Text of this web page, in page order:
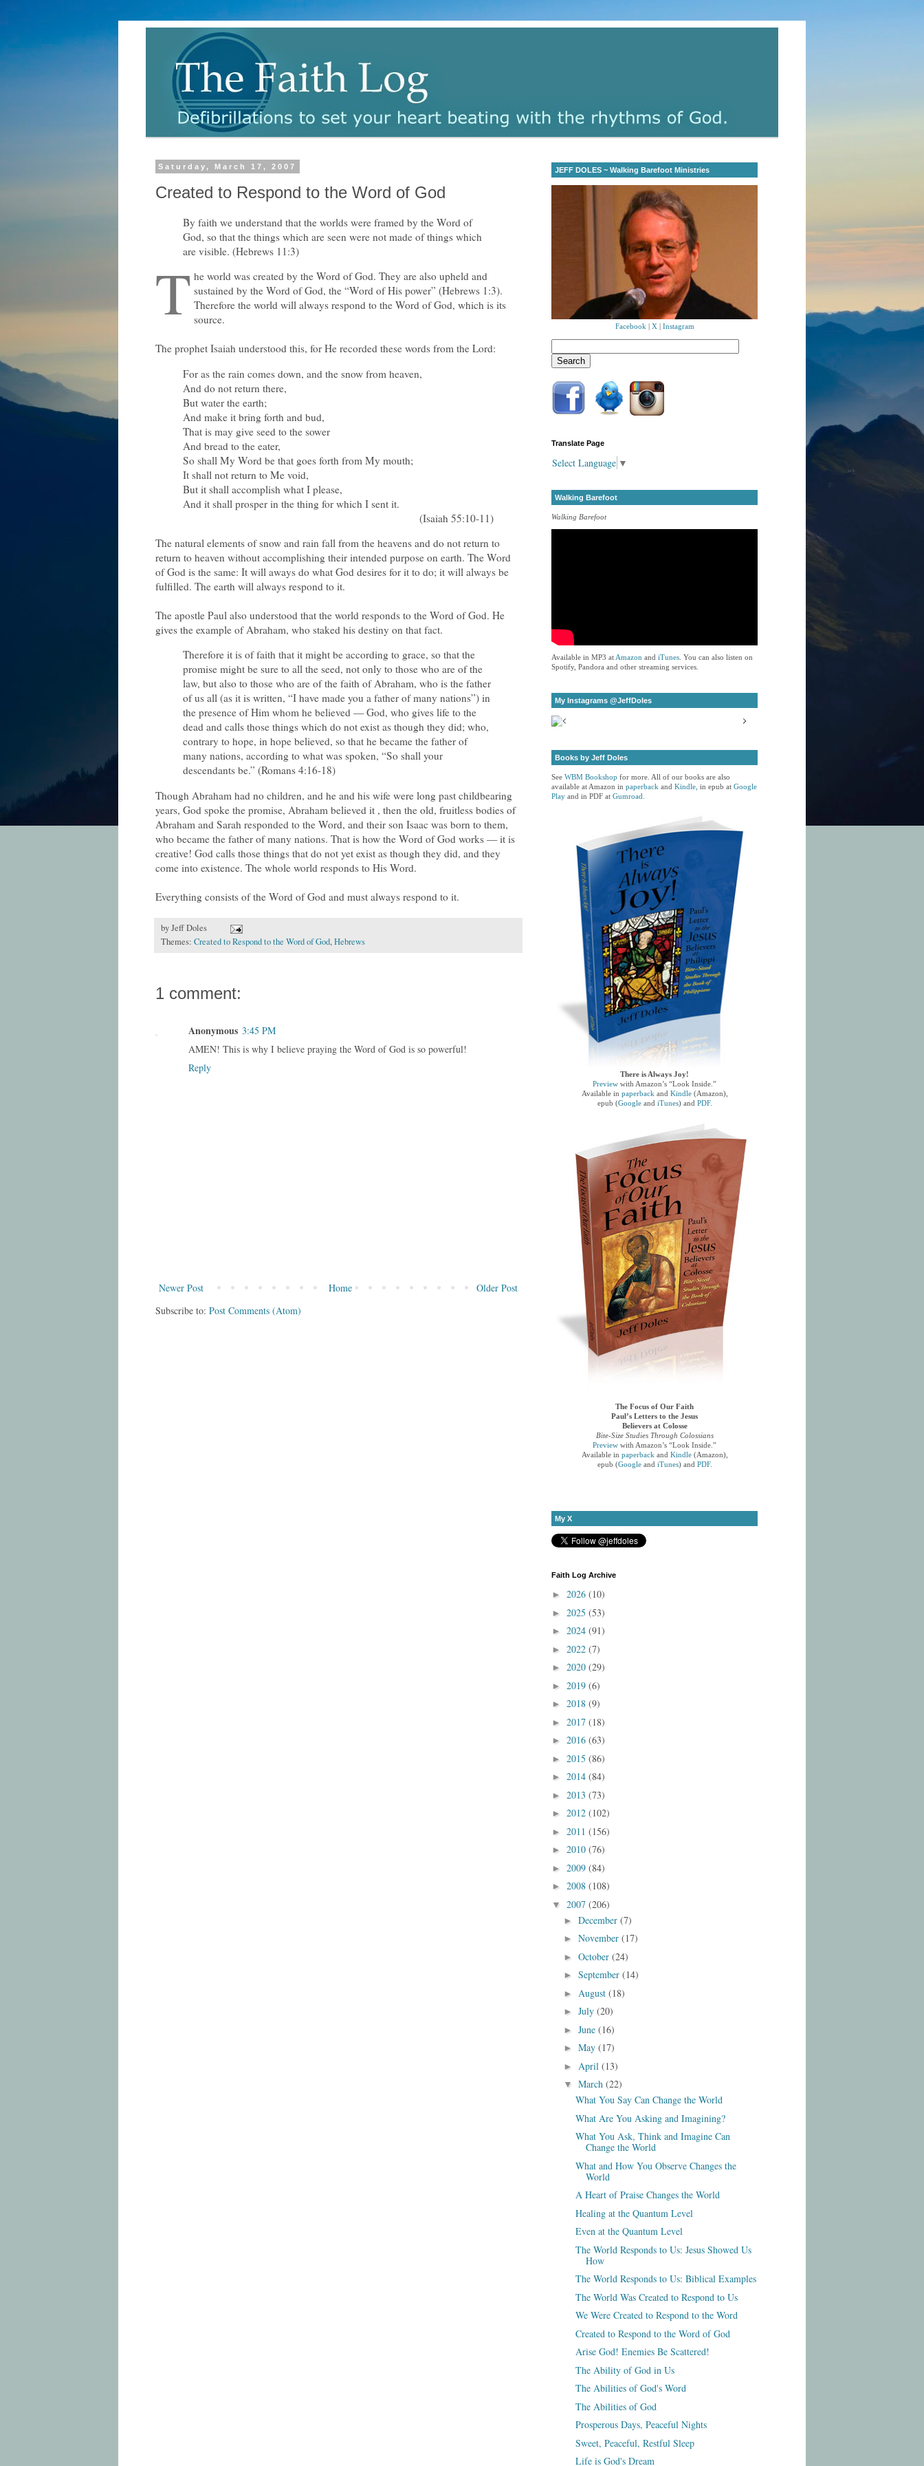
Saturday, March 17, 2007
Created to Respond to the Word of God
By faith we understand that the worlds were framed by the Word of
God, so that the things which are seen were not made of things which
are visible. (Hebrews 11:3)
T he world was created by the Word of God. They are also upheld and
sustained by the Word of God, the “Word of His power” (Hebrews 1:3).
Therefore the world will always respond to the Word of God, which is its
source.
The prophet Isaiah understood this, for He recorded these words from the Lord:
For as the rain comes down, and the snow from heaven,
And do not return there,
But water the earth;
And make it bring forth and bud,
That is may give seed to the sower
And bread to the eater,
So shall My Word be that goes forth from My mouth;
It shall not return to Me void,
But it shall accomplish what I please,
And it shall prosper in the thing for which I sent it.
(Isaiah 55:10-11)
The natural elements of snow and rain fall from the heavens and do not return to
return to heaven without accomplishing their intended purpose on earth. The Word
of God is the same: It will aways do what God desires for it to do; it will always be
fulfilled. The earth will always respond to it.
The apostle Paul also understood that the world responds to the Word of God. He
gives the example of Abraham, who staked his destiny on that fact.
Therefore it is of faith that it might be according to grace, so that the
promise might be sure to all the seed, not only to those who are of the
law, but also to those who are of the faith of Abraham, who is the father
of us all (as it is written, “I have made you a father of many nations”) in
the presence of Him whom he believed — God, who gives life to the
dead and calls those things which do not exist as though they did; who,
contrary to hope, in hope believed, so that he became the father of
many nations, according to what was spoken, “So shall your
descendants be.” (Romans 4:16-18)
Though Abraham had no children, and he and his wife were long past childbearing
years, God spoke the promise, Abraham believed it , then the old, fruitless bodies of
Abraham and Sarah responded to the Word, and their son Isaac was born to them,
who became the father of many nations. That is how the Word of God works — it is
creative! God calls those things that do not yet exist as though they did, and they
come into existence. The whole world responds to His Word.
Everything consists of the Word of God and must always respond to it.
byJeff Doles
Themes: Created to Respond to the Word of God,Hebrews
1 comment:
Anonymous 3:45 PM
AMEN! This is why I believe praying the Word of God is so powerful!
Reply
Newer Post Older Post
Home
Subscribe to: Post Comments (Atom)
JEFF DOLES ~ Walking Barefoot Ministries
Facebook X Instagram
Translate Page
Select Language ▼
Walking Barefoot
Walking Barefoot
Available in MP3 at Amazon and iTunes . You can also listen on
Spotify, Pandora and other streaming services.
My Instagrams @JeffDoles
Books by Jeff Doles
See WBM Bookshop for more. All of our books are also
available at Amazon in paperback and Kindle, in epub at Google
Play and in PDF at Gumroad.
There is Always Joy!
Preview with Amazon’s “Look Inside.”
Available in paperback and Kindle(Amazon),
epub (Googleand iTunes) and PDF.
The Focus of Our Faith
Paul’s Letters to the Jesus
Believers at Colosse
Bite-Size Studies Through Colossians
Preview with Amazon’s “Look Inside.”
Available in paperback and Kindle(Amazon),
epub (Googleand iTunes) and PDF.
My X
Faith Log Archive
► 2026 (10)
► 2025 (53)
► 2024 (91)
► 2022 (7)
► 2020 (29)
► 2019 (6)
► 2018 (9)
► 2017 (18)
► 2016 (63)
► 2015 (86)
► 2014 (84)
► 2013 (73)
► 2012 (102)
► 2011 (156)
► 2010 (76)
► 2009 (84)
► 2008 (108)
▼ 2007 (206)
► December (7)
► November (17)
► October (24)
► September (14)
► August (18)
► July (20)
► June (16)
► May (17)
► April (13)
▼ March (22)
What You Say Can Change the World
What Are You Asking and Imagining?
What You Ask, Think and Imagine Can
Change the World
What and How You Observe Changes the
World
A Heart of Praise Changes the World
Healing at the Quantum Level
Even at the Quantum Level
The World Responds to Us: Jesus Showed Us
How
The World Responds to Us: Biblical Examples
The World Was Created to Respond to Us
We Were Created to Respond to the Word
Created to Respond to the Word of God
Arise God! Enemies Be Scattered!
The Ability of God in Us
The Abilities of God's Word
The Abilities of God
Prosperous Days, Peaceful Nights
Sweet, Peaceful, Restful Sleep
Life is God's Dream